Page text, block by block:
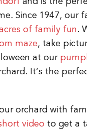
Since 1947, our
of family fun.
maze, take
at our
It’s the
orchard with
video to get a